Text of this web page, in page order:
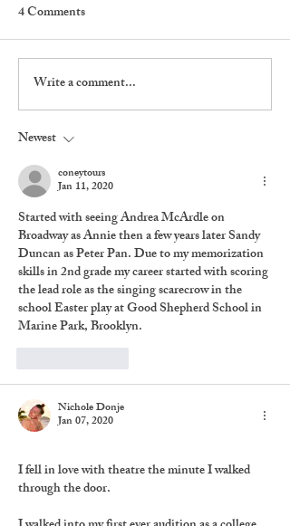
My First Broadway Show
4 Comments
Write a comment...
Newest
coneytours
Jan 11, 2020
Started with seeing Andrea McArdle on
Broadway as Annie then a few years later Sandy
Duncan as Peter Pan. Due to my memorization
skills in 2nd grade my career started with scoring
the lead role as the singing scarecrow in the
school Easter play at Good Shepherd School in
Marine Park, Brooklyn.
Nichole Donje
Jan 07, 2020
I fell in love with theatre the minute I walked
through the door.